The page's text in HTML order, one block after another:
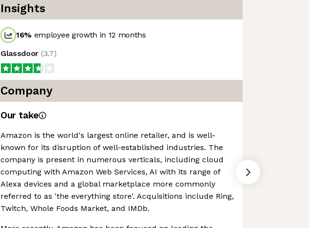
Insights
16% employee growth in 12 months
Glassdoor (3.7)
Company
Our take
Amazon is the world's largest online retailer, and is well-
known for its disruption of well-established industries. The
company is present in numerous verticals, including cloud
computing with Amazon Web Services, AI with its range of
Alexa devices and a global marketplace more commonly
referred to as 'the everything store'. Acquisitions include Ring,
Twitch, Whole Foods Market, and IMDb.